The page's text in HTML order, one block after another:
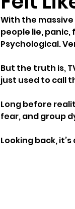
With the
people lie,
Psychological.
But the truth is,
just used to call
Long before
fear, and group
Looking back,